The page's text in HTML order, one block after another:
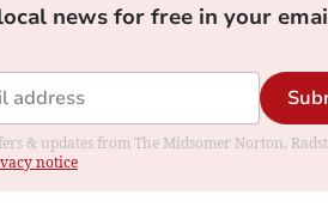
news for free in your
& updates from The Midsomer Norton,
notice